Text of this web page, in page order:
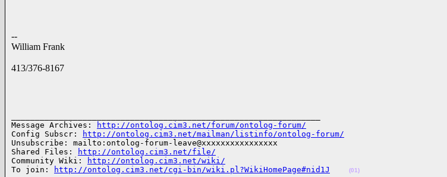
--
William Frank
413/376-8167
Message Archives:
http://ontolog.cim3.net/forum/ontolog-forum/
Config Subscr:
http://ontolog.cim3.net/mailman/listinfo/ontolog-forum/
Unsubscribe: mailto:ontolog-forum-leave@xxxxxxxxxxxxxxxx
Shared Files:
http://ontolog.cim3.net/file/
Community Wiki:
http://ontolog.cim3.net/wiki/
To join:
http://ontolog.cim3.net/cgi-bin/wiki.pl?WikiHomePage#nid1J (01)